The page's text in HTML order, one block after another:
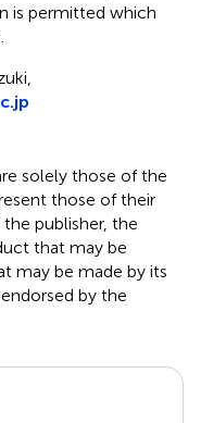
is permitted which
solely those of the
those of their
publisher, the
that may be
may be made by its
by the